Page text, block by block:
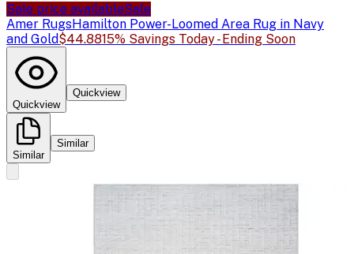
Sale price availableSale
Amer RugsHamilton Power-Loomed Area Rug in Navy
and Gold$44.8815% Savings Today - Ending Soon
Quickview
Quickview
Similar
Similar